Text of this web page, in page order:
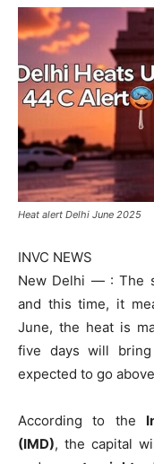
Heat alert Delhi June 2025
INVC NEWS
New Delhi — : The
and this time, it
June, the heat is
five days will bring
expected to go above
According to the
(IMD), the capital